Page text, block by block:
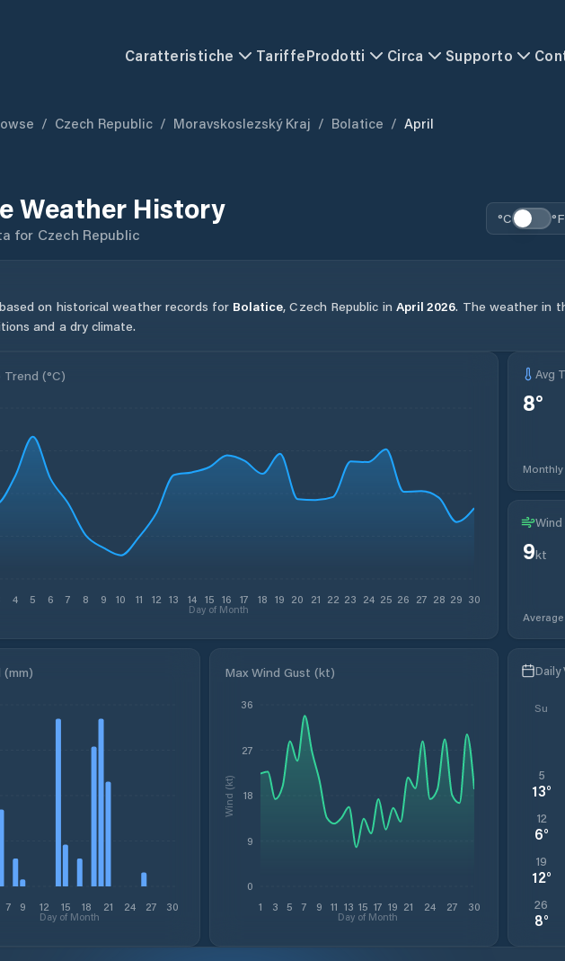
Caratteristiche TariffeProdotti Circa Supporto
/ Czech Republic / Moravskoslezský Kraj / Bolatice / April
Weather History
for Czech Republic
°C °F
on historical weather records for Bolatice, Czech Republic in April 2026. The weather in
and a dry climate.
Trend (°C)
4 5 6 7 8 9 10 11 12 13 14 15 16 17 18 19 20 21 22 23 24 25 26 27 28 29 30
Day of Month
Avg
8°
Wind
9kt
(mm)
7 9 12 15 18 21 24 27 30
Day of Month
Max Wind Gust (kt)
1 3 5 7 9 11 13 15 17 19 21 24 27 30
Day of Month
0
9
18
27
36
Wind (kt)
Daily
Su
5
13°
12
6°
19
12°
26
8°